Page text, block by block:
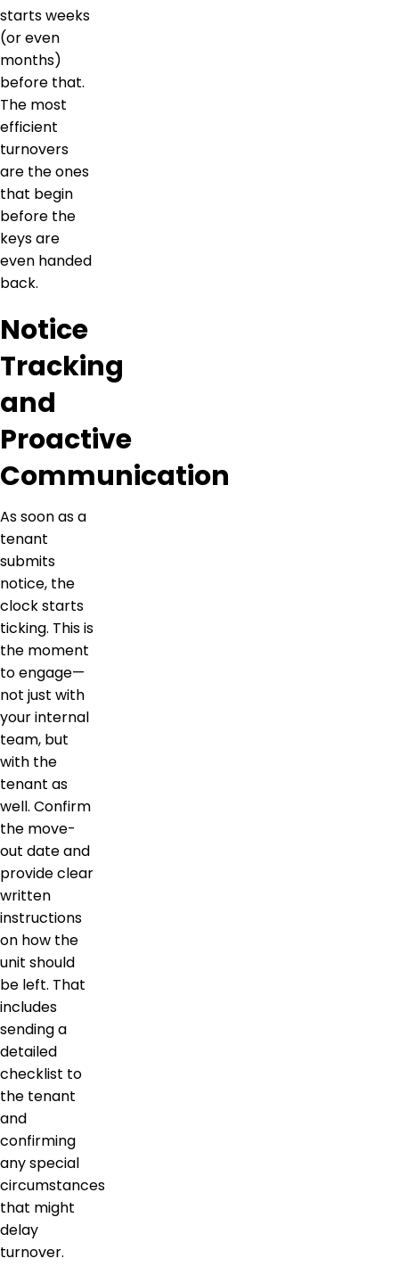
starts weeks
(or even
months)
before that.
The most
efficient
turnovers
are the ones
that begin
before the
keys are
even handed
back.
Notice
Tracking
and
Proactive
Communication
As soon as a
tenant
submits
notice, the
clock starts
ticking. This is
the moment
to engage—
not just with
your internal
team, but
with the
tenant as
well. Confirm
the move-
out date and
provide clear
written
instructions
on how the
unit should
be left. That
includes
sending a
detailed
checklist to
the tenant
and
confirming
any special
circumstances
that might
delay
turnover.